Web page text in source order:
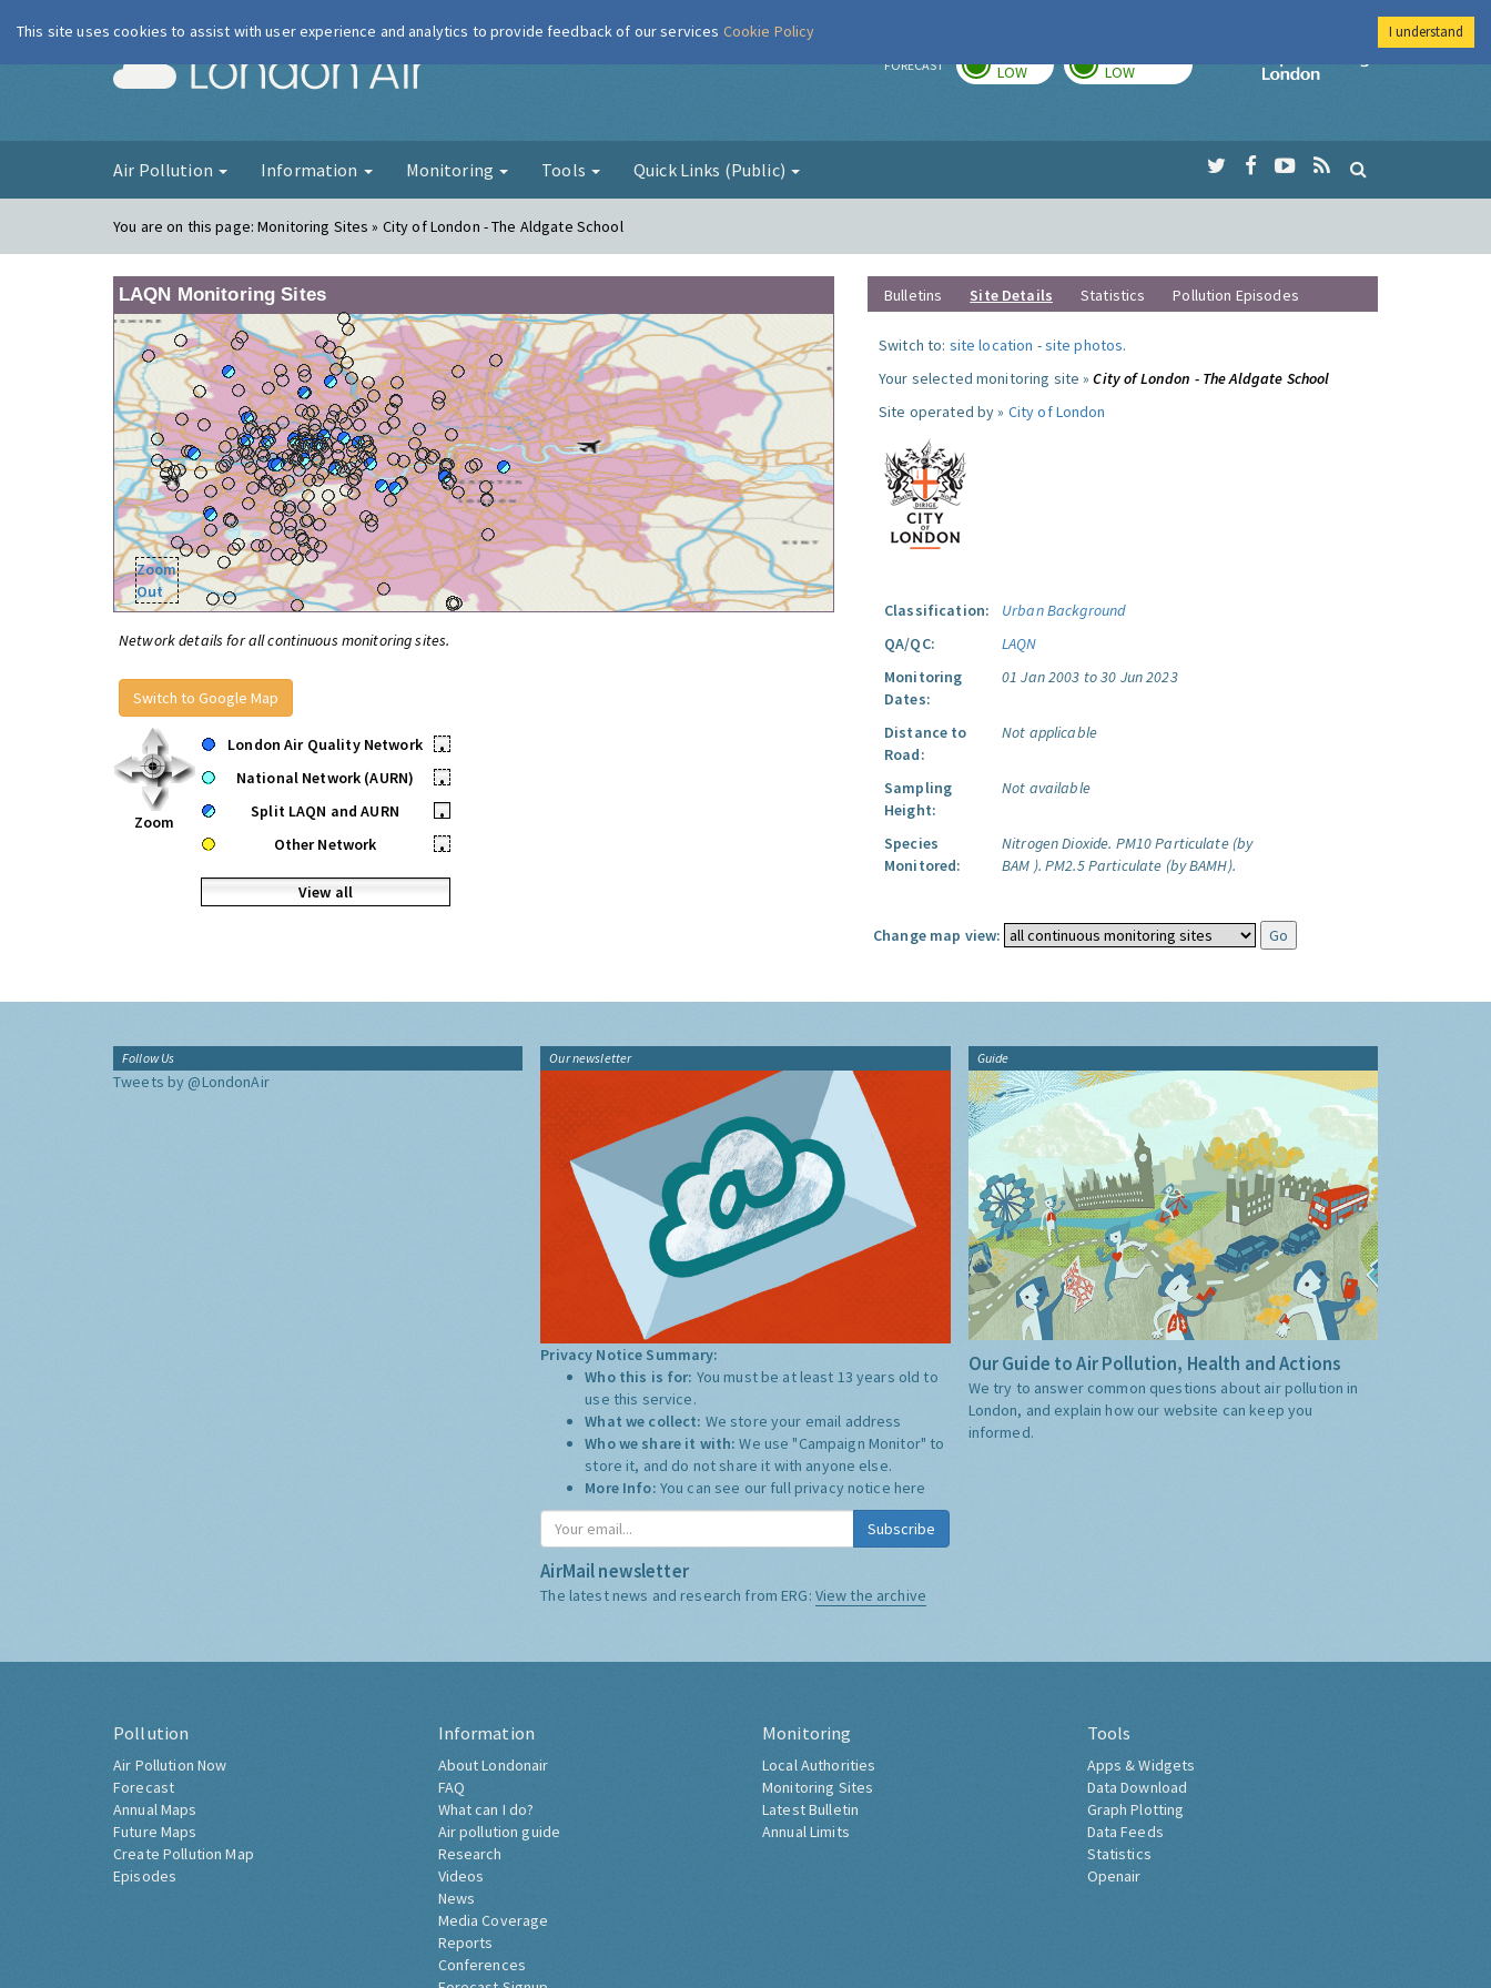
London Air FORECAST LOW LOW
Imperial College
Air Pollution Information Monitoring Tools Quick Links (Public)
You are on this page:Monitoring Sites » City of London - The Aldgate School
LAQN Monitoring Sites
Zoom
Out
Network details for all continuous monitoring sites.
Switch to Google Map
Zoom
London Air Quality Network
•
National Network (AURN)
•
Split LAQN and AURN
•
Other Network
•
View all
Bulletins Site Details Statistics Pollution Episodes
Switch to: site location -site photos.
Your selected monitoring site »City of London - The Aldgate School
Site operated by » City of London
Classification:
Urban Background
QA/QC:
LAQN
Monitoring
Dates:
01 Jan 2003 to 30 Jun 2023
Distance to
Road:
Not applicable
Sampling
Height:
Not available
Species
Monitored:
Nitrogen Dioxide. PM10 Particulate (by
BAM ). PM2.5 Particulate (by BAMH).
Change map view:
Follow Us
Tweets by @LondonAir
Our newsletter
Privacy Notice Summary:
Who this is for: You must be at least 13 years old to
use this service.
What we collect: We store your email address
Who we share it with:We use "Campaign Monitor" to
store it, and do not share it with anyone else.
More Info: You can see our full privacy notice here
Subscribe
AirMail newsletter
The latest news and research from ERG: View the archive
Guide
Our Guide to Air Pollution, Health and Actions
We try to answer common questions about air pollution in
London, and explain how our website can keep you
informed.
Pollution
Air Pollution Now
Forecast
Annual Maps
Future Maps
Create Pollution Map
Episodes
Information
About Londonair
FAQ
What can I do?
Air pollution guide
Research
Videos
News
Media Coverage
Reports
Conferences
Monitoring
Local Authorities
Monitoring Sites
Latest Bulletin
Annual Limits
Tools
Apps & Widgets
Data Download
Graph Plotting
Data Feeds
Statistics
Openair
This site uses cookies to assist with user experience and analytics to provide feedback of our services Cookie Policy I understand